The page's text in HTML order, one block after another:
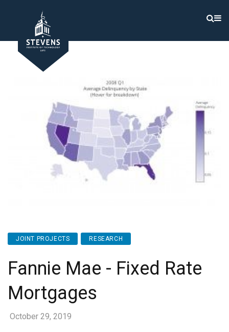
JOINT PROJECTS RESEARCH
Fannie Mae - Fixed Rate
Mortgages
October 29, 2019